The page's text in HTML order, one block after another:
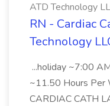
ATD Technology
RN - Cardiac
Technology
...holiday ~7:00
~11.50 Hours Per
CARDIAC CATH